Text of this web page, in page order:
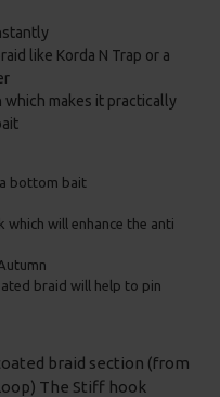
like Korda N Trap or a
makes it practically
bottom bait
which will enhance the anti
braid will help to pin
braid section (from
The Stiff hook